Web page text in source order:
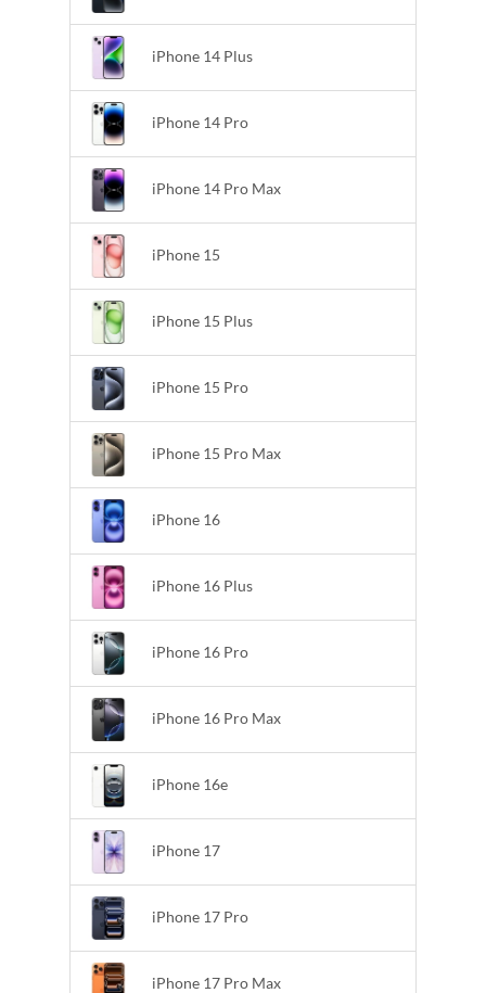
iPhone 14 Plus
iPhone 14 Pro
iPhone 14 Pro Max
iPhone 15
iPhone 15 Plus
iPhone 15 Pro
iPhone 15 Pro Max
iPhone 16
iPhone 16 Plus
iPhone 16 Pro
iPhone 16 Pro Max
iPhone 16e
iPhone 17
iPhone 17 Pro
iPhone 17 Pro Max